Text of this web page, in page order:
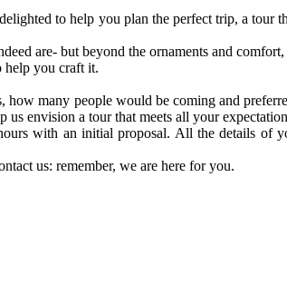
to help you plan the perfect trip, a tour
are- but beyond the ornaments and
help you craft it.
many people would be coming and
envision a tour that meets all your
with an initial proposal. All the details of
us: remember, we are here for you.